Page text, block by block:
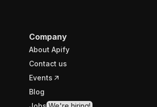
Company
About Apify
Contact us
Events
Blog